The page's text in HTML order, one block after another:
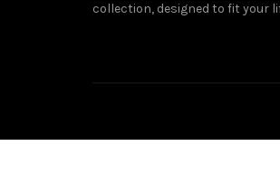
collection, designed to fit your